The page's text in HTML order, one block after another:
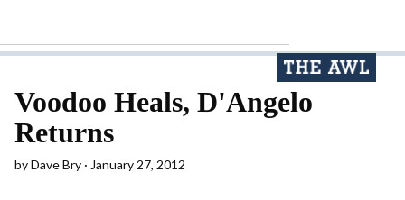
Voodoo Heals, D'Angelo
Returns
byDave Bry January 27, 2012